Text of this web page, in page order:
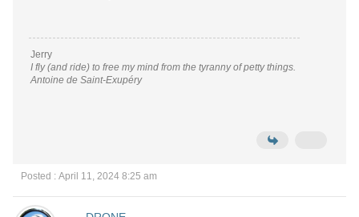
Jerry
I fly (and ride) to free my mind from the tyranny of petty things.
Antoine de Saint-Exupéry
Posted : April 11, 2024 8:25 am